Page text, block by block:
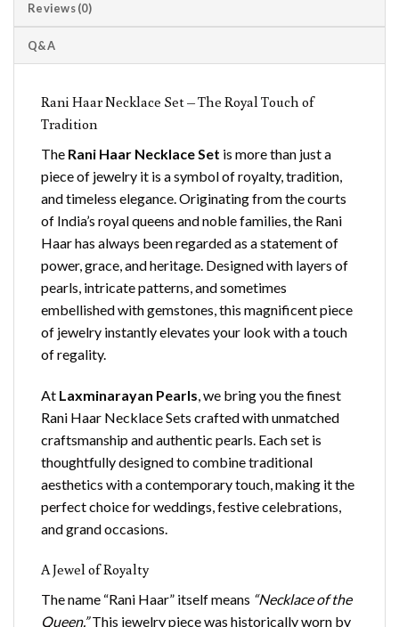
Reviews (0)
Q&A
Rani Haar Necklace Set – The Royal Touch of
Tradition
The Rani Haar Necklace Set is more than just a
piece of jewelry it is a symbol of royalty, tradition,
and timeless elegance. Originating from the courts
of India’s royal queens and noble families, the Rani
Haar has always been regarded as a statement of
power, grace, and heritage. Designed with layers of
pearls, intricate patterns, and sometimes
embellished with gemstones, this magnificent piece
of jewelry instantly elevates your look with a touch
of regality.
At Laxminarayan Pearls, we bring you the finest
Rani Haar Necklace Sets crafted with unmatched
craftsmanship and authentic pearls. Each set is
thoughtfully designed to combine traditional
aesthetics with a contemporary touch, making it the
perfect choice for weddings, festive celebrations,
and grand occasions.
A Jewel of Royalty
The name “Rani Haar” itself means “Necklace of the
Queen.”This jewelry piece was historically worn by